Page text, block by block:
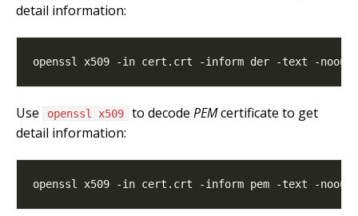
detail information:
Use openssl x509 to decode PEMcertificate to get
detail information: